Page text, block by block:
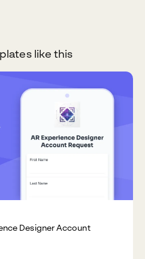
like this
Designer Account